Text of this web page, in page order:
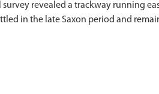
revealed a trackway running
in the late Saxon period and